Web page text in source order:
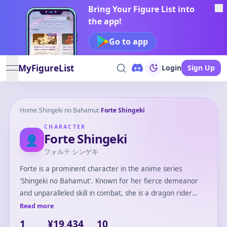
Bring Your Figure List into
the app!
Go to app
open navigation menu
MyFigureList Login Sign Up
Home/Shingeki no Bahamut/Forte Shingeki
👤
CHARACTER
Forte Shingeki
フォルテ シンゲキ
Forte is a prominent character in the anime series
'Shingeki no Bahamut'. Known for her fierce demeanor
and unparalleled skill in combat, she is a dragon rider
who commands respect and fear on the battlefield. Forte
Read more
1 ¥19,434 10